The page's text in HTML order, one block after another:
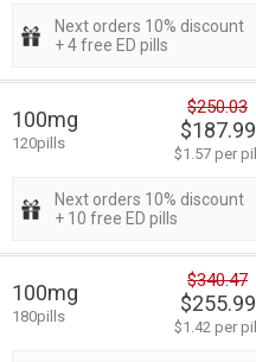
Next orders 10% discount
+ 4 free ED pills
100mg
120pills
$250.03
$187.99
$1.57 per pill
Next orders 10% discount
+ 10 free ED pills
100mg
180pills
$340.47
$255.99
$1.42 per pill